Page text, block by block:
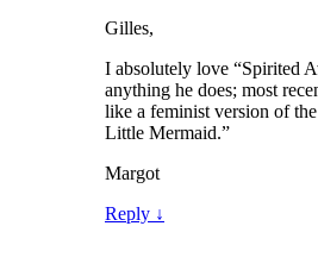
Gilles,
I absolutely love “Spirited
anything he does; most
like a feminist version of
Little Mermaid.”
Margot
Reply ↓